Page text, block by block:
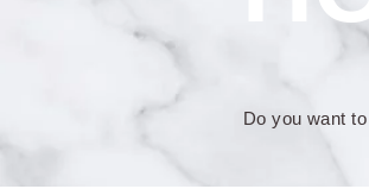
Do you want